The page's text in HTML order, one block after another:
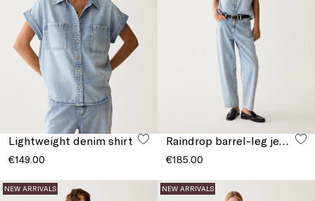
Lightweight denim shirt
€149.00
Raindrop barrel-leg jeans
€185.00
NEW ARRIVALS NEW ARRIVALS